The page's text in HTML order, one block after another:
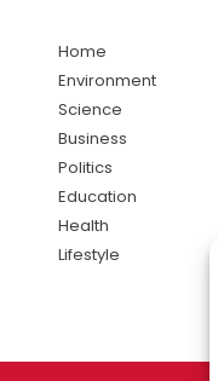
Home
Environment
Science
Business
Politics
Education
Health
Lifestyle